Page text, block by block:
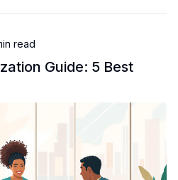
read
Guide: 5 Best